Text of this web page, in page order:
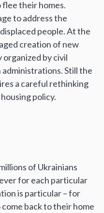
flee their homes.
to address the
people. At the
creation of new
by civil
Still the
a careful rethinking
policy.
of Ukrainians
for each particular
is particular – for
back to their home